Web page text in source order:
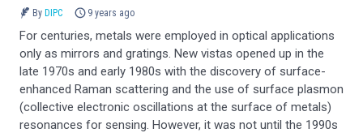
By DIPC 9 years ago
For centuries, metals were employed in optical applications
only as mirrors and gratings. New vistas opened up in the
late 1970s and early 1980s with the discovery of surface-
enhanced Raman scattering and the use of surface plasmon
(collective electronic oscillations at the surface of metals)
resonances for sensing. However, it was not until the 1990s